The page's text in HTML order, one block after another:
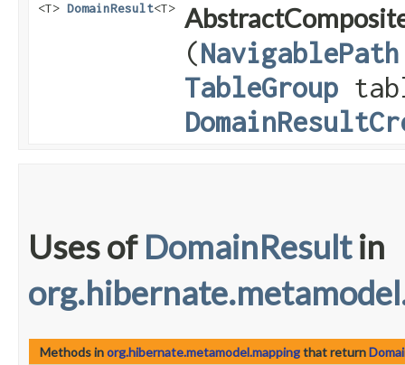
<T> DomainResult<T>
(NavigablePath
TableGroup
Uses of DomainResultin
Methods inorg.hibernate.metamodel.mappingthat return